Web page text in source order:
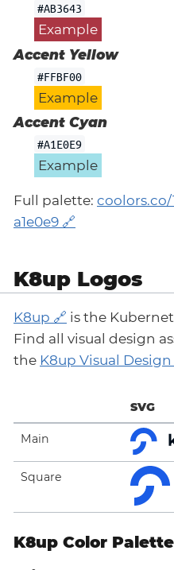
#AB3643
Example
Accent Yellow
#FFBF00
Example
Accent Cyan
#A1E0E9
Example
Full palette: coolors.co/
a1e0e9
K8up Logos
K8up
is the
Find all visual design
the K8up Visual Design
SVG
Main
Square
K8up Color Palette